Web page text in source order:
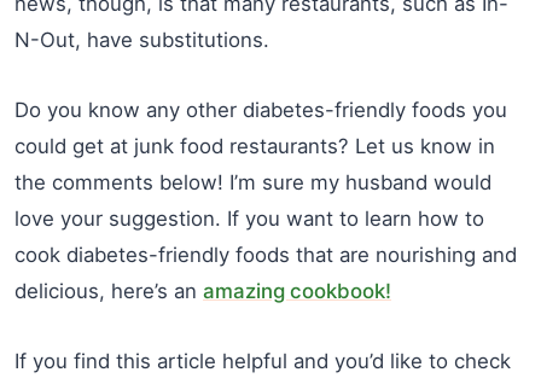
N-Out, have substitutions.
Do you know any other diabetes-friendly foods you
could get at junk food restaurants? Let us know in
the comments below! I’m sure my husband would
love your suggestion. If you want to learn how to
cook diabetes-friendly foods that are nourishing and
delicious, here’s an amazing cookbook!
If you find this article helpful and you’d like to check